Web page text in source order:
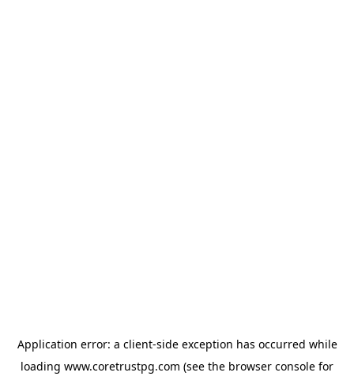
Application error: a client-side exception has occurred while
loading www.coretrustpg.com (see the browser console for